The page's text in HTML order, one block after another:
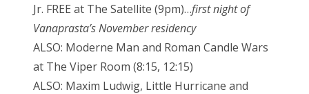
Jr. FREE at The Satellite (9pm)…first night of
Vanaprasta’s November residency
ALSO: Moderne Man and Roman Candle Wars
at The Viper Room (8:15, 12:15)
ALSO: Maxim Ludwig, Little Hurricane and